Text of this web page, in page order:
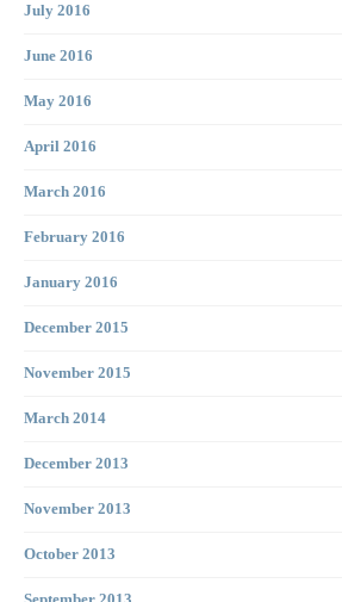
July 2016
June 2016
May 2016
April 2016
March 2016
February 2016
January 2016
December 2015
November 2015
March 2014
December 2013
November 2013
October 2013